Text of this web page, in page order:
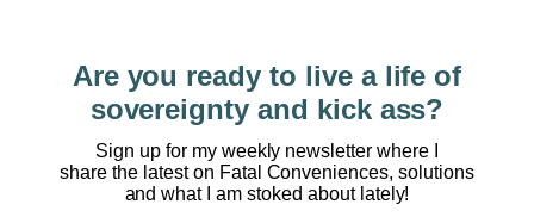
Chia Seeds:1 ounce = 4.5g
Hummus:2 tablespoons = 2g
Are you ready to live a life of
sovereignty and kick ass?
Sign up for my weekly newsletter where I
share the latest on Fatal Conveniences, solutions
and what I am stoked about lately!